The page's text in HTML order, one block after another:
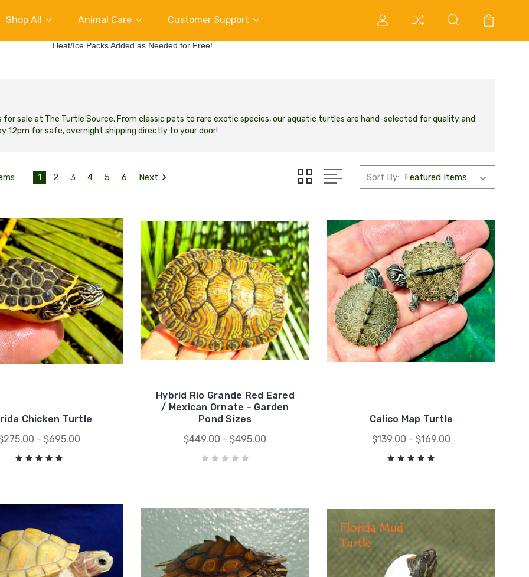
Shop All Animal Care Customer Support
Heat/Ice Packs Added as Needed for Free!
sale at The Turtle Source. From classic pets to rare exotic species, our aquatic turtles are hand-selected for quality and
12pm for safe, overnight shipping directly to your door!
1 2 3 4 5 6 Next Sort By:
Chicken Turtle
- $695.00
Hybrid Rio Grande Red Eared
/ Mexican Ornate - Garden
Pond Sizes
$449.00 - $495.00
Calico Map Turtle
$139.00 - $169.00